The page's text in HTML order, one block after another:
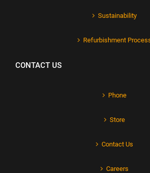
Sustainability
Refurbishment
CONTACT US
Phone
Store
Contact Us
Careers